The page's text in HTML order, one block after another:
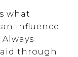
what
influence
through